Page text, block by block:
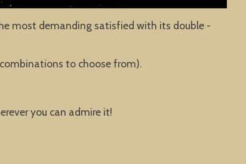
most demanding satisfied with its double -
to choose from).
you can admire it!